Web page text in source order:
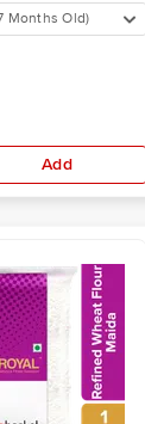
Months Old)
Add